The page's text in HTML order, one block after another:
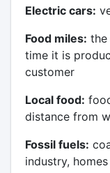
Electric cars:
Food miles:
time it is
customer
Local food:
distance from
Fossil fuels:
industry,